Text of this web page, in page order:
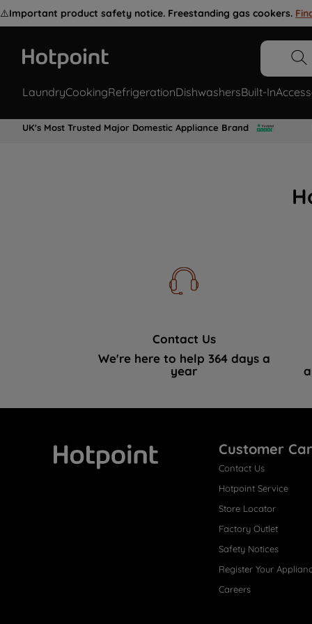
⚠️Important product safety notice. Freestanding gas cookers.
LaundryCookingRefrigerationDishwashersBuilt-In
UK's Most Trusted Major Domestic Appliance Brand
Contact Us
We're here to help 364 days a
year
Customer
Contact Us
Hotpoint Service
Store Locator
Factory Outlet
Safety Notices
Register Your
Careers